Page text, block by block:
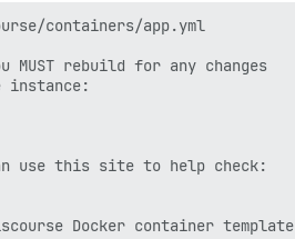
containers/app.yml
rebuild for any changes
use this site to help check:
Docker container template